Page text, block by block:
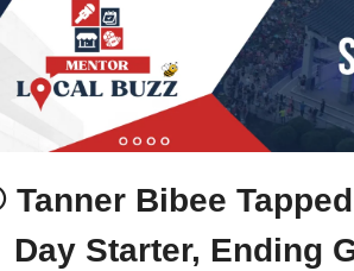
Tanner Bibee
Day Starter, Ending